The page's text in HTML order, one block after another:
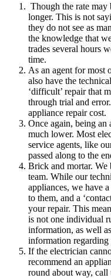
Though the rate may
longer. This is not
they do not see as
the knowledge that
trades several hours
time.
As an agent for most
also have the
‘difficult’ repair that
through trial and
appliance repair cost.
Once again, being an
much lower. Most
service agents, like
passed along to the
Brick and mortar. We
team. While our
appliances, we have
to them, and a
your repair. This
is not one individual
information, as well
information regarding
If the electrician
recommend an
round about way, call